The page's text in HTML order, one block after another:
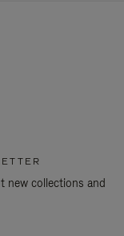
new collections and